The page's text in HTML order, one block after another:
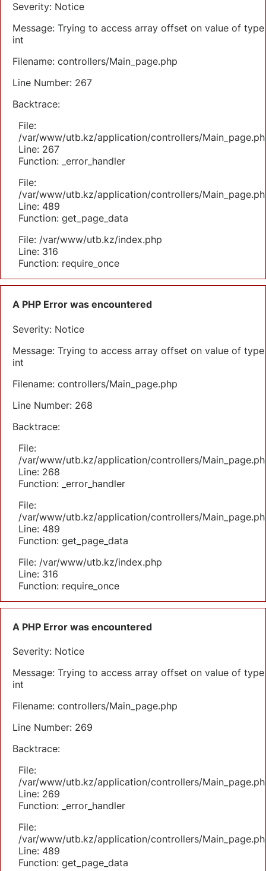
Severity: Notice
Message: Trying to access array offset on value of type
int
Filename: controllers/Main_page.php
Line Number: 267
Backtrace:
File:
/var/www/utb.kz/application/controllers/
Line: 267
Function: _error_handler
File:
/var/www/utb.kz/application/controllers/
Line: 489
Function: get_page_data
File: /var/www/utb.kz/index.php
Line: 316
Function: require_once
A PHP Error was encountered
Severity: Notice
Message: Trying to access array offset on value of type
int
Filename: controllers/Main_page.php
Line Number: 268
Backtrace:
File:
/var/www/utb.kz/application/controllers/
Line: 268
Function: _error_handler
File:
/var/www/utb.kz/application/controllers/
Line: 489
Function: get_page_data
File: /var/www/utb.kz/index.php
Line: 316
Function: require_once
A PHP Error was encountered
Severity: Notice
Message: Trying to access array offset on value of type
int
Filename: controllers/Main_page.php
Line Number: 269
Backtrace:
File:
/var/www/utb.kz/application/controllers/
Line: 269
Function: _error_handler
File:
/var/www/utb.kz/application/controllers/
Line: 489
Function: get_page_data